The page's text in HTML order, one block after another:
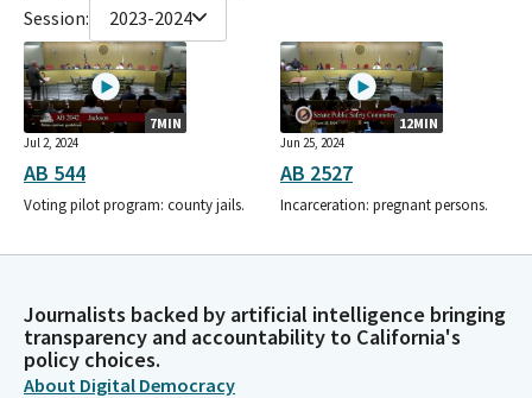
Session: 2023-2024
7MIN
Jul 2, 2024
AB 544
Voting pilot program: county jails.
12MIN
Jun 25, 2024
AB 2527
Incarceration: pregnant persons.
Journalists backed by artificial intelligence bringing
transparency and accountability to California's
policy choices.
About Digital Democracy